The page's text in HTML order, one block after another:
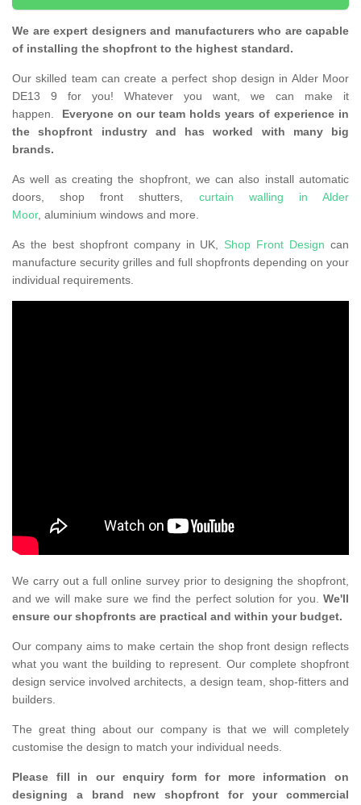
We are expert designers and manufacturers who are capable
of installing the shopfront to the highest standard.
Our skilled team can create a perfect shop design in Alder Moor
DE13 9 for you! Whatever you want, we can make it
happen. Everyone on our team holds years of experience in
the shopfront industry and has worked with many big
brands.
As well as creating the shopfront, we can also install automatic
doors, shop front shutters, curtain walling in Alder
Moor, aluminium windows and more.
As the best shopfront company in UK, Shop Front Design can
manufacture security grilles and full shopfronts depending on your
individual requirements.
We carry out a full online survey prior to designing the shopfront,
and we will make sure we find the perfect solution for you. We'll
ensure our shopfronts are practical and within your budget.
Our company aims to make certain the shop front design reflects
what you want the building to represent. Our complete shopfront
design service involved architects, a design team, shop-fitters and
builders.
The great thing about our company is that we will completely
customise the design to match your individual needs.
Please fill in our enquiry form for more information on
designing a brand new shopfront for your commercial